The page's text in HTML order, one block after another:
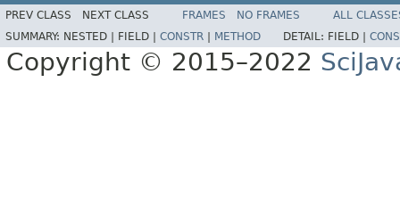
PREV CLASS NEXT CLASS FRAMES NO FRAMES
ALL
SUMMARY: NESTED | FIELD | CONSTR METHOD DETAIL: FIELD |
Copyright © 2015–2022